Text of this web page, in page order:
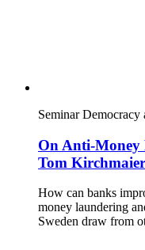
Seminar Democracy
On Anti-Money
Tom Kirchmaier
How can banks
money laundering
Sweden draw from